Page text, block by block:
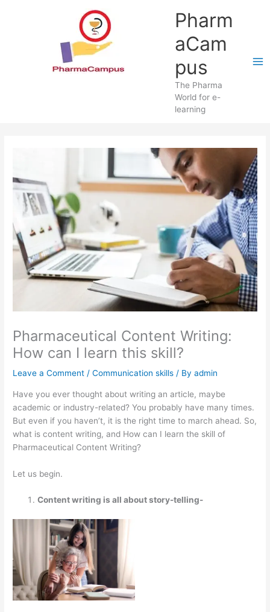
Pharm
aCam
pus
The Pharma
World for e-
learning
Pharmaceutical Content Writing:
How can I learn this skill?
Leave a Comment /Communication skills / Byadmin
Have you ever thought about writing an article, maybe
academic or industry-related? You probably have many times.
But even if you haven’t, it is the right time to march ahead. So,
what is content writing, and How can I learn the skill of
Pharmaceutical Content Writing?
Let us begin.
Content writing is all about story-telling-